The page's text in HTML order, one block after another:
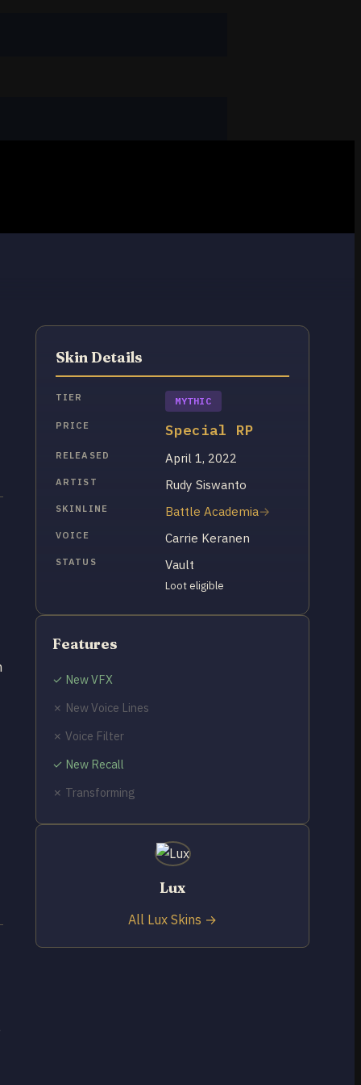
Skin Details
TIER MYTHIC
PRICE Special RP
RELEASED April 1, 2022
ARTIST Rudy Siswanto
SKINLINE Battle Academia
VOICE Carrie Keranen
STATUS Vault
Loot eligible
Features
✓ New VFX
✗ New Voice Lines
✗ Voice Filter
✓ New Recall
✗ Transforming
Lux
All Lux Skins →